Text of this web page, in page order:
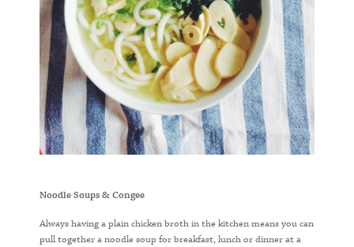
Noodle Soups & Congee
Always having a plain chicken broth in the kitchen means you can
pull together a noodle soup for breakfast, lunch or dinner at a